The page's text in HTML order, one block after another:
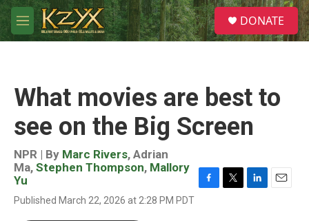
Skip to main content
M
e
S
e
a
DONATE
What movies are best to
see on the Big Screen
NPR | By Marc Rivers, Adrian
Ma, Stephen Thompson, Mallory
Yu
Published March 22, 2026 at 2:28 PM PDT F
T
L
E